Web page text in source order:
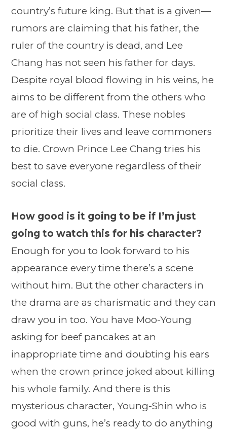
country’s future king. But that is a given—
rumors are claiming that his father, the
ruler of the country is dead, and Lee
Chang has not seen his father for days.
Despite royal blood flowing in his veins, he
aims to be different from the others who
are of high social class. These nobles
prioritize their lives and leave commoners
to die. Crown Prince Lee Chang tries his
best to save everyone regardless of their
social class.
How good is it going to be if I’m just
going to watch this for his character?
Enough for you to look forward to his
appearance every time there’s a scene
without him. But the other characters in
the drama are as charismatic and they can
draw you in too. You have Moo-Young
asking for beef pancakes at an
inappropriate time and doubting his ears
when the crown prince joked about killing
his whole family. And there is this
mysterious character, Young-Shin who is
good with guns, he’s ready to do anything